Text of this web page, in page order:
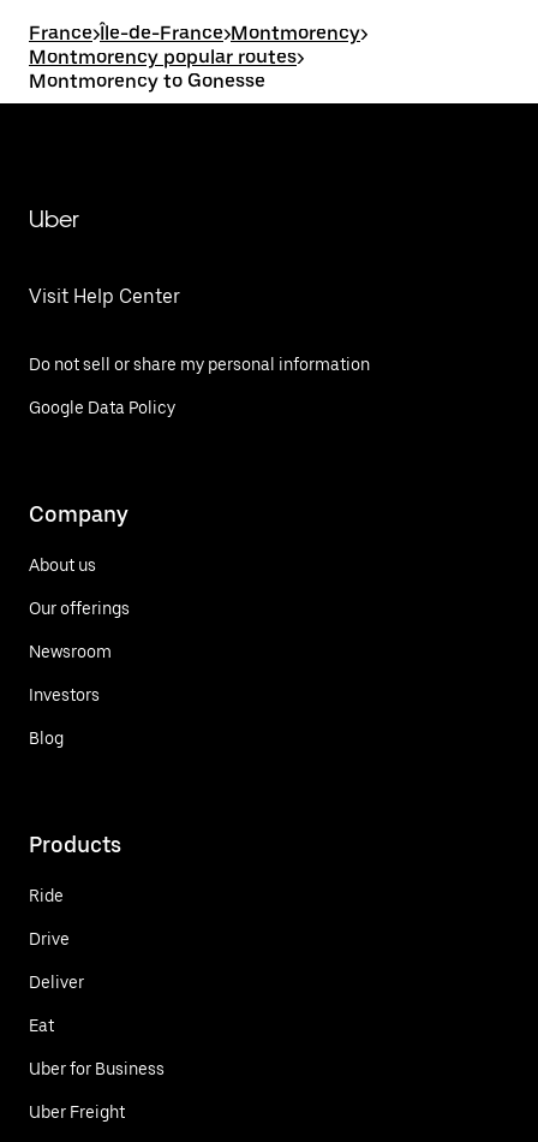
France>Île-de-France>Montmorency>
Montmorency popular routes>
Montmorency to Gonesse
Uber
Visit Help Center
Do not sell or share my personal information
Google Data Policy
Company
About us
Our offerings
Newsroom
Investors
Blog
Products
Ride
Drive
Deliver
Eat
Uber for Business
Uber Freight